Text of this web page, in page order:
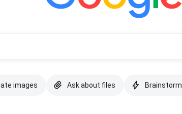
images Ask about files Brainstorm